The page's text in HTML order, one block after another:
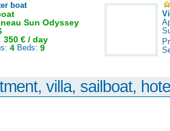
boat
Sun Odyssey
350 € / day
4 Beds: 9
villa, sailboat,